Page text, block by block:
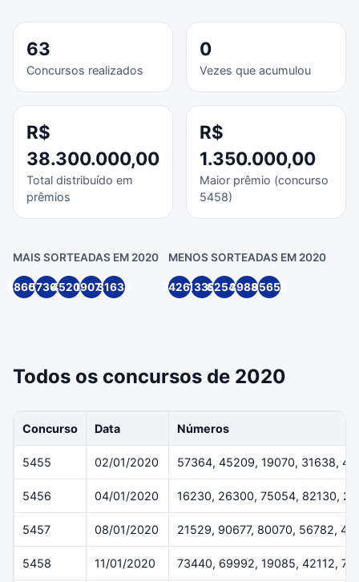
63
Concursos realizados
0
Vezes que acumulou
R$
38.300.000,00
Total distribuído em
prêmios
R$
1.350.000,00
Maior prêmio (concurso
5458)
MAIS SORTEADAS EM 2020
4860557364452091907031638
MENOS SORTEADAS EM 2020
742621339625473988895655
Todos os concursos de 2020
Concurso Data Números
5455 02/01/2020 57364, 45209, 19070, 31638,
5456 04/01/2020 16230, 26300, 75054, 82130,
5457 08/01/2020 21529, 90677, 80070, 56782,
5458 11/01/2020 73440, 69992, 19085, 42112,